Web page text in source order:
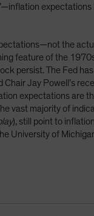
expectations
the
feature of the
persist. The Fed
Chair Jay Powell’s
expectations are
vast majority of
), still point to
University of